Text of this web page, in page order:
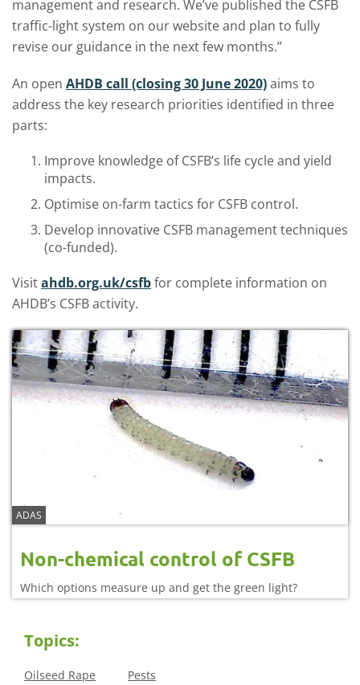
management and research. We’ve published the CSFB
traffic-light system on our website and plan to fully
revise our guidance in the next few months.”
An open AHDB call (closing 30 June 2020)aims to
address the key research priorities identified in three
parts:
Improve knowledge of CSFB’s life cycle and yield
impacts.
Optimise on-farm tactics for CSFB control.
Develop innovative CSFB management techniques
(co-funded).
Visitahdb.org.uk/csfbfor complete information on
AHDB’s CSFB activity.
ADAS
Non-chemical control of CSFB
Which options measure up and get the green light?
Topics:
Oilseed Rape Pests